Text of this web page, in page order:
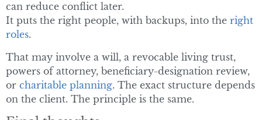
can reduce conflict later.
It puts the right people, with backups, into the right
roles.
That may involve a will, a revocable living trust,
powers of attorney, beneficiary-designation review,
or charitable planning. The exact structure depends
on the client. The principle is the same.